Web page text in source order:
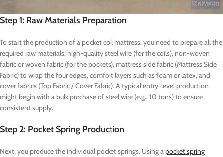
Step 1: Raw Materials Preparation
To start the production of a pocket coil mattress, you need to prepare all the
required raw materials: high-quality steel wire (for the coils), non-woven
fabric or woven fabric (for the pockets), mattress side fabric (Mattress Side
Fabric) to wrap the four edges, comfort layers such as foam or latex, and
cover fabrics (Top Fabric / Cover Fabric). A typical entry-level production
might begin with a bulk purchase of steel wire (e.g., 10 tons) to ensure
consistent supply.
Step 2: Pocket Spring Production
Next, you produce the individual pocket springs. Using apocket spring